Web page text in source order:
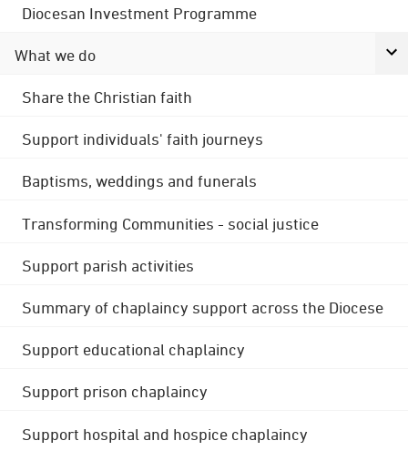
Diocesan Investment Programme
What we do
Share the Christian faith
Support individuals' faith journeys
Baptisms, weddings and funerals
Transforming Communities - social justice
Support parish activities
Summary of chaplaincy support across the Diocese
Support educational chaplaincy
Support prison chaplaincy
Support hospital and hospice chaplaincy